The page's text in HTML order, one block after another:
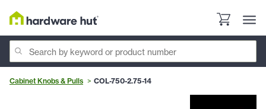
Cabinet Knobs & Pulls COL-750-2.75-14